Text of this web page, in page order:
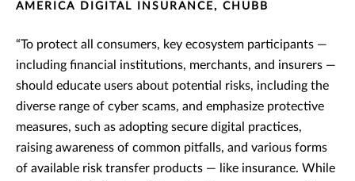
AMERICA DIGITAL INSURANCE, CHUBB
“To protect all consumers, key ecosystem participants —
including financial institutions, merchants, and insurers —
should educate users about potential risks, including the
diverse range of cyber scams, and emphasize protective
measures, such as adopting secure digital practices,
raising awareness of common pitfalls, and various forms
of available risk transfer products — like insurance. While